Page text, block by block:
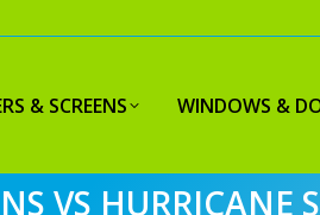
& SCREENS WINDOWS &
VS HURRICANE